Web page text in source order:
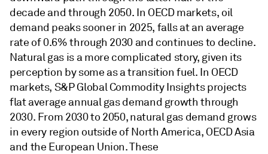
decade and through 2050. In OECD markets, oil
demand peaks sooner in 2025, falls at an average
rate of 0.6% through 2030 and continues to decline.
Natural gas is a more complicated story, given its
perception by some as a transition fuel. In OECD
markets, S&P Global Commodity Insights projects
flat average annual gas demand growth through
2030. From 2030 to 2050, natural gas demand grows
in every region outside of North America, OECD Asia
and the European Union. These